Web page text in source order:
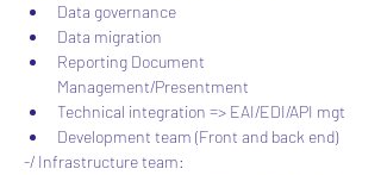
Data governance
Data migration
Reporting Document
Management/Presentment
Technical integration => EAI/EDI/API mgt
Development team (Front and back end)
-/ Infrastructure team: